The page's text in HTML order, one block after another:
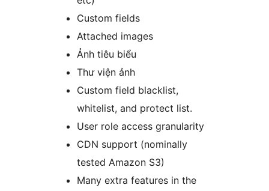
Custom fields
Attached images
Ảnh tiêu biểu
Thư viện ảnh
Custom field blacklist,
whitelist, and protect list.
User role access granularity
CDN support (nominally
tested Amazon S3)
Many extra features in the